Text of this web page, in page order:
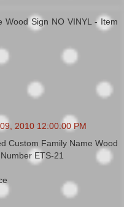
Wood Sign NO VINYL - Item
2010 12:00:00 PM
Custom Family Name Wood
ETS-21